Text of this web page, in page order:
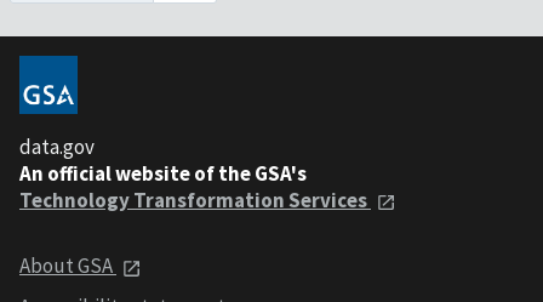
data.gov
An official website of the GSA's
Technology Transformation Services
About GSA